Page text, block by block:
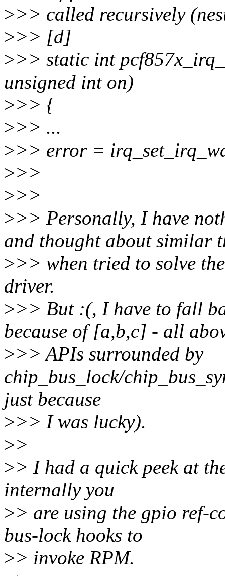
>>> called recursively
>>> [d]
>>> static int
unsigned int on)
>>> {
>>> ...
>>> error =
>>>
>>>
>>> Personally, I have
and thought about similar
>>> when tried to solve
driver.
>>> But :(, I have to fall
because of [a,b,c] - all
>>> APIs surrounded by
chip_bus_lock/
just because
>>> I was lucky).
>>
>> I had a quick peek at
internally you
>> are using the gpio ref-
bus-lock hooks to
>> invoke RPM.